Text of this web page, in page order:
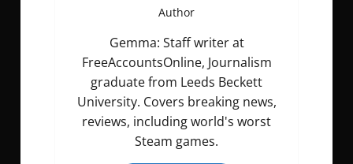
Author
Gemma: Staff writer at
FreeAccountsOnline, Journalism
graduate from Leeds Beckett
University. Covers breaking news,
reviews, including world's worst
Steam games.